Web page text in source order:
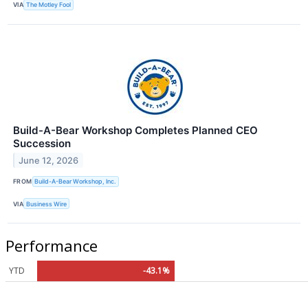
VIA The Motley Fool
Build-A-Bear Workshop Completes Planned CEO
Succession
June 12, 2026
FROM Build-A-Bear Workshop, Inc.
VIA Business Wire
Performance
YTD
-43.1%